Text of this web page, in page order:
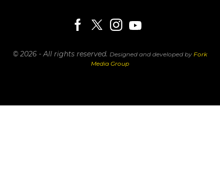
© 2026 - All rights reserved. Designed and developed by Fork
Media Group